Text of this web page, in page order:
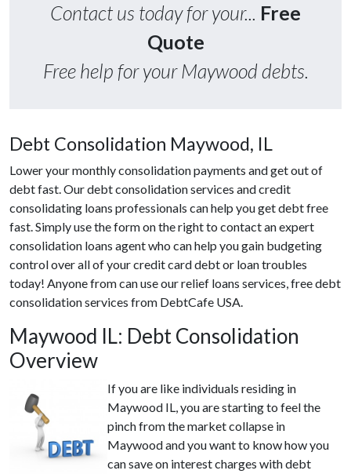
Contact us today for your... Free
Quote
Free help for your Maywood debts.
Debt Consolidation Maywood, IL
Lower your monthly consolidation payments and get out of
debt fast. Our debt consolidation services and credit
consolidating loans professionals can help you get debt free
fast. Simply use the form on the right to contact an expert
consolidation loans agent who can help you gain budgeting
control over all of your credit card debt or loan troubles
today! Anyone from can use our relief loans services, free debt
consolidation services from DebtCafe USA.
Maywood IL: Debt Consolidation
Overview
If you are like individuals residing in
Maywood IL, you are starting to feel the
pinch from the market collapse in
Maywood and you want to know how you
can save on interest charges with debt